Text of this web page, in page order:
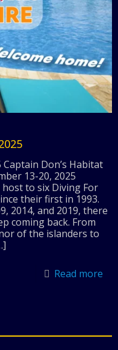
Don’s Habitat
13-20, 2025
host to six Diving For
their first in 1993.
2014, and 2019, there
coming back. From
of the islanders to
Read more